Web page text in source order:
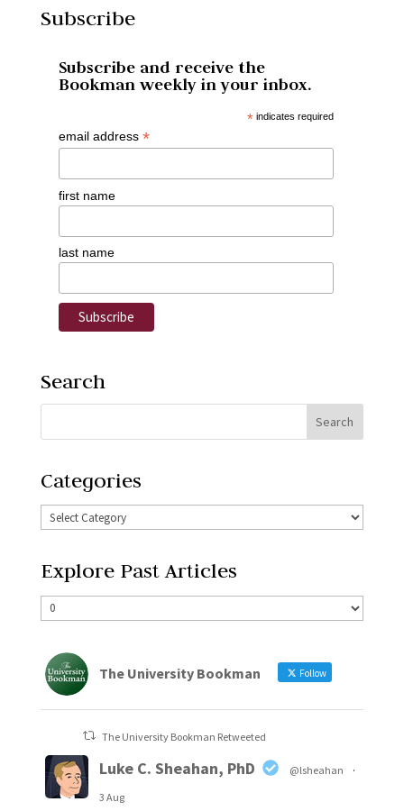
Subscribe
Subscribe and receive the
Bookman weekly in your inbox.
* indicates required
email address *
first name
last name
Search
Categories
Explore Past Articles
The University Bookman Follow
The University Bookman Retweeted
Luke C. Sheahan, PhD @lsheahan
·
3 Aug